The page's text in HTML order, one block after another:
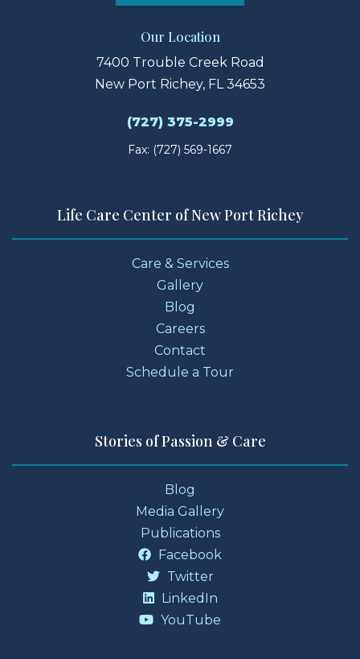
Our Location
7400 Trouble Creek Road
New Port Richey, FL 34653
(727) 375-2999
Fax: (727) 569-1667
Life Care Center of New Port Richey
Care & Services
Gallery
Blog
Careers
Contact
Schedule a Tour
Stories of Passion & Care
Blog
Media Gallery
Publications
Facebook
Twitter
LinkedIn
YouTube